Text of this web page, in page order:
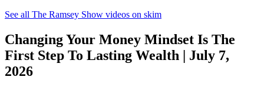
See all The Ramsey Show videos on skim
Changing Your Money Mindset Is The
First Step To Lasting Wealth | July 7,
2026